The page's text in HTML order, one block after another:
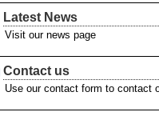
Latest News
Visit our news page
Contact us
Use our contact form to contact